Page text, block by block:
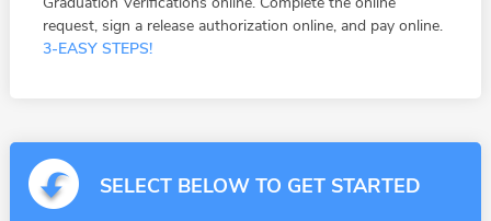
request, sign a release authorization online, and pay online.
3-EASY STEPS!
SELECT BELOW TO GET STARTED